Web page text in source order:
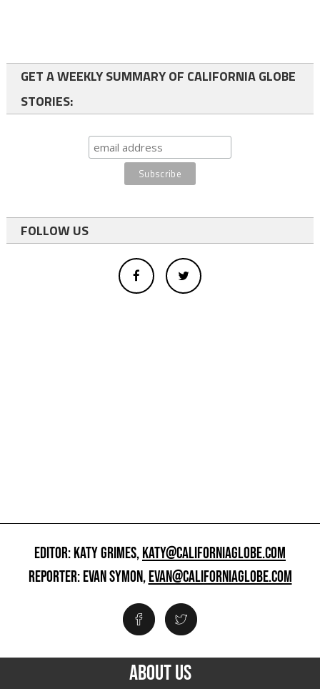
GET A WEEKLY SUMMARY OF CALIFORNIA GLOBE
STORIES:
FOLLOW US
EDITOR: KATY GRIMES,KATY@CALIFORNIAGLOBE.COM
REPORTER: EVAN SYMON,EVAN@CALIFORNIAGLOBE.COM
ABOUT US